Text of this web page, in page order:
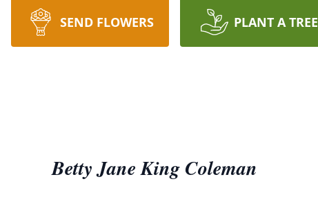
SEND FLOWERS PLANT A TREE
Betty Jane King Coleman